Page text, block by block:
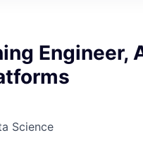
Engineer,
Science